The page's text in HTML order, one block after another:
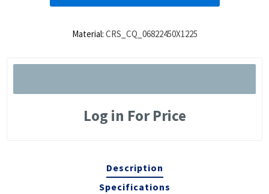
Material: CRS_CQ_06822450X1225
Log in For Price
Description
Specifications